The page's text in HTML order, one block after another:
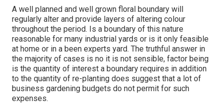
A well planned and well grown floral boundary will
regularly alter and provide layers of altering colour
throughout the period. Is a boundary of this nature
reasonable for many industrial yards or is it only feasible
at home or in a been experts yard. The truthful answer in
the majority of cases is no it is not sensible, factor being
is the quantity of interest a boundary requires in addition
to the quantity of re-planting does suggest that a lot of
business gardening budgets do not permit for such
expenses.